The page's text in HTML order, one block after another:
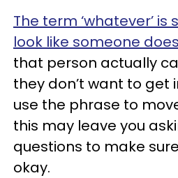
The term ‘whatever’
look like someone
that person actually
they don’t want to get
use the phrase to
this may leave you
questions to make
okay.